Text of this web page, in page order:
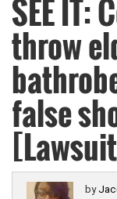
SEE IT:
throw
false
by